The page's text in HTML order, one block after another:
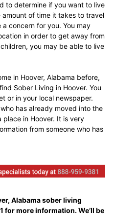
to determine if you want to live
amount of time it takes to travel
concern for you. You may
in order to get away from
you may be able to live
in Hoover, Alabama before,
Sober Living in Hoover. You
or in your local newspaper.
has already moved into the
in Hoover. It is very
from someone who has
Alabama sober living
for more information. We’ll be